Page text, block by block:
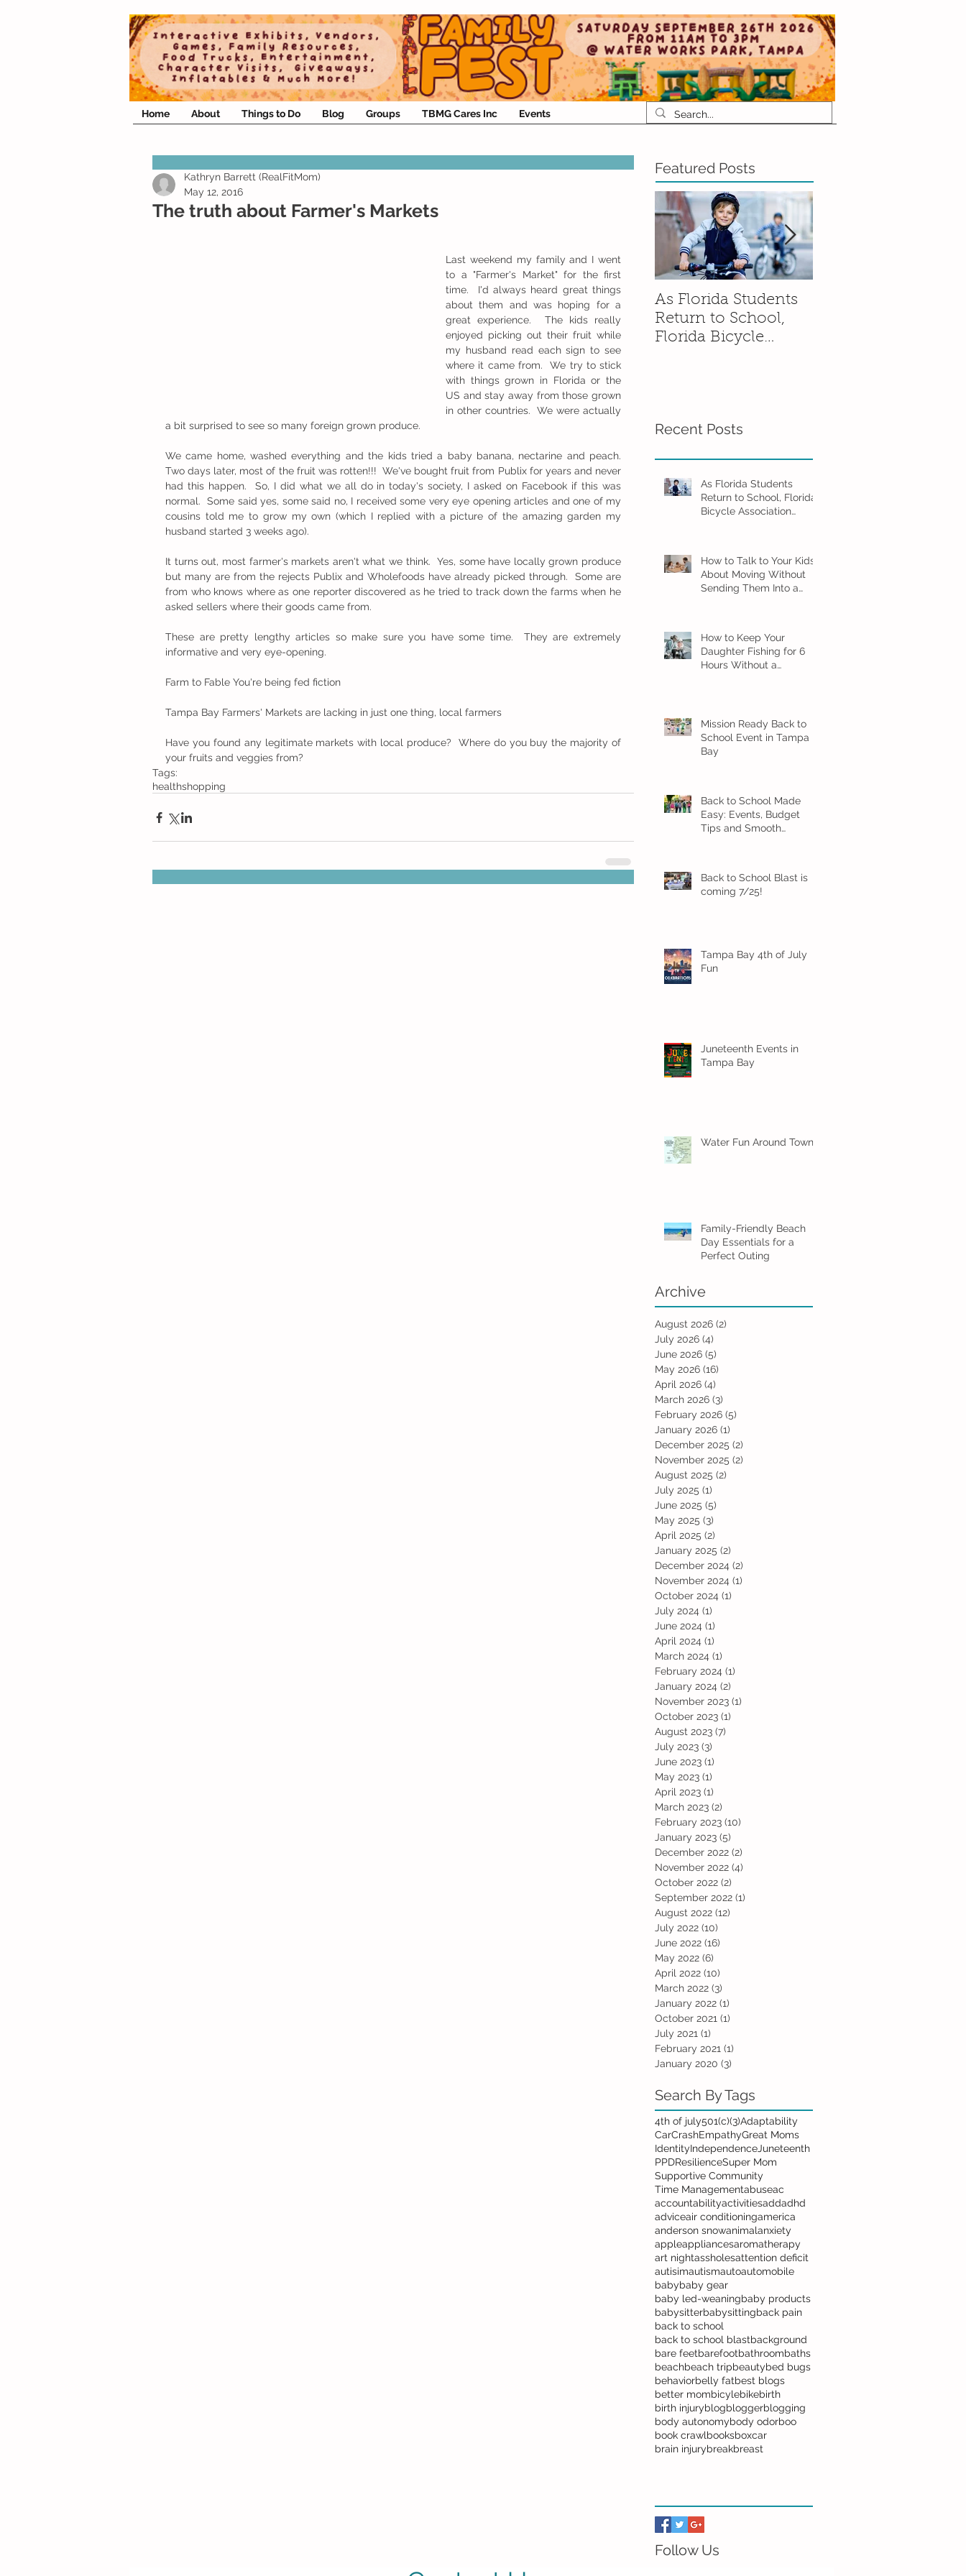
Home About Things to Do Blog Groups TBMG Cares Inc Events
The truth about Farmer's Markets
Kathryn Barrett (RealFitMom)
May 12, 2016
Last weekend my family and I went
to a "Farmer's Market" for the first
time.  I'd always heard great things
about them and was hoping for a
great experience.  The kids really
enjoyed picking out their fruit while
my husband read each sign to see
where it came from.  We try to stick
with things grown in Florida or the
US and stay away from those grown
in other countries.  We were actually
a bit surprised to see so many foreign grown produce.
We came home, washed everything and the kids tried a baby banana, nectarine and peach.
Two days later, most of the fruit was rotten!!!  We've bought fruit from Publix for years and never
had this happen.  So, I did what we all do in today's society, I asked on Facebook if this was
normal.  Some said yes, some said no, I received some very eye opening articles and one of my
cousins told me to grow my own (which I replied with a picture of the amazing garden my
husband started 3 weeks ago).
It turns out, most farmer's markets aren't what we think.  Yes, some have locally grown produce
but many are from the rejects Publix and Wholefoods have already picked through.  Some are
from who knows where as one reporter discovered as he tried to track down the farms when he
asked sellers where their goods came from.
These are pretty lengthy articles so make sure you have some time.  They are extremely
informative and very eye-opening.
Farm to Fable You're being fed fiction
Tampa Bay Farmers' Markets are lacking in just one thing, local farmers
Have you found any legitimate markets with local produce?  Where do you buy the majority of
your fruits and veggies from?
Tags:
healthshopping
Featured Posts
As Florida Students
Return to School,
Florida Bicycle
Recent Posts
As Florida Students
Return to School, Florida
Bicycle Association
How to Talk to Your Kids
About Moving Without
Sending Them Into a
How to Keep Your
Daughter Fishing for 6
Hours Without a
Mission Ready Back to
School Event in Tampa
Bay
Back to School Made
Easy: Events, Budget
Tips and Smooth
Back to School Blast is
coming 7/25!
Tampa Bay 4th of July
Fun
Juneteenth Events in
Tampa Bay
Water Fun Around Town!
Family-Friendly Beach
Day Essentials for a
Perfect Outing
Archive
August 2026 (2)
July 2026 (4)
June 2026 (5)
May 2026 (16)
April 2026 (4)
March 2026 (3)
February 2026 (5)
January 2026 (1)
December 2025 (2)
November 2025 (2)
August 2025 (2)
July 2025 (1)
June 2025 (5)
May 2025 (3)
April 2025 (2)
January 2025 (2)
December 2024 (2)
November 2024 (1)
October 2024 (1)
July 2024 (1)
June 2024 (1)
April 2024 (1)
March 2024 (1)
February 2024 (1)
January 2024 (2)
November 2023 (1)
October 2023 (1)
August 2023 (7)
July 2023 (3)
June 2023 (1)
May 2023 (1)
April 2023 (1)
March 2023 (2)
February 2023 (10)
January 2023 (5)
December 2022 (2)
November 2022 (4)
October 2022 (2)
September 2022 (1)
August 2022 (12)
July 2022 (10)
June 2022 (16)
May 2022 (6)
April 2022 (10)
March 2022 (3)
January 2022 (1)
October 2021 (1)
July 2021 (1)
February 2021 (1)
January 2020 (3)
Search By Tags
4th of july501(c)(3)Adaptability
CarCrashEmpathyGreat Moms
IdentityIndependence Juneteenth
PPDResilienceSuper Mom
Supportive Community
Time Managementabuseac
accountabilityactivitiesaddadhd
adviceair conditioningamerica
anderson snowanimalanxiety
appleappliancesaromatherapy
art nightassholesattention deficit
autisimautismautoautomobile
babybaby gear
baby led-weaningbaby products
babysitterbabysittingback pain
back to school
back to school blastbackground
bare feetbarefootbathroombaths
beachbeach tripbeautybed bugs
behaviorbelly fatbest blogs
better mombicylebikebirth
birth injuryblogbloggerblogging
body autonomybody odorboo
book crawlbooksboxcar
brain injurybreakbreast
Follow Us